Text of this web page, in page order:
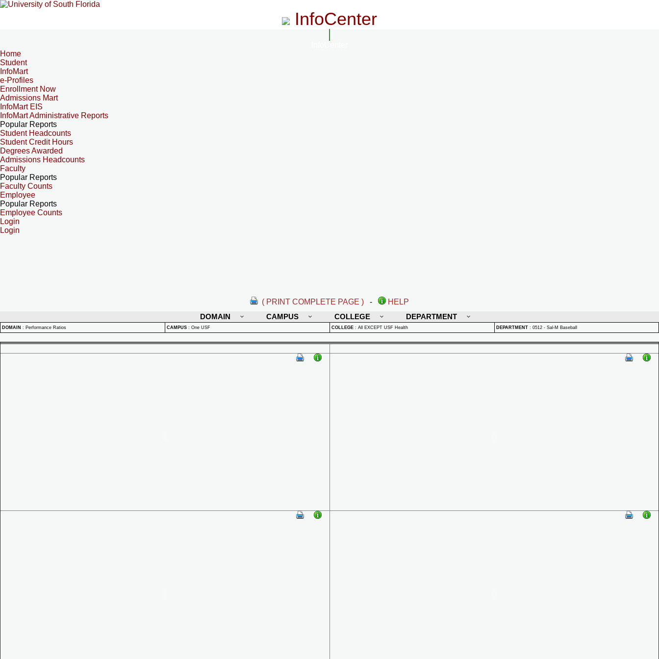
InfoCenter
Home
Student
InfoMart
e-Profiles
Enrollment Now
Admissions Mart
InfoMart EIS
InfoMart Administrative Reports
Popular Reports
Student Headcounts
Student Credit Hours
Degrees Awarded
Admissions Headcounts
Faculty
Popular Reports
Faculty Counts
Employee
Popular Reports
Employee Counts
Login
Login
( PRINT COMPLETE PAGE ) -
HELP
DOMAIN
CAMPUS COLLEGE DEPARTMENT
DOMAIN : Performance Ratios CAMPUS : One USF COLLEGE : All EXCEPT USF Health DEPARTMENT : 0512 - Sal-M Baseball